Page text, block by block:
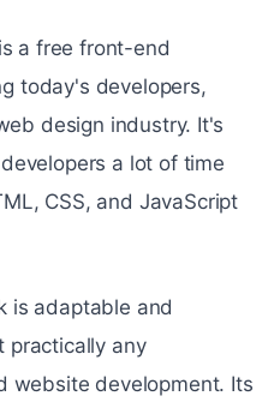
a free front-end
today's developers,
design industry. It's
a lot of time
CSS, and JavaScript
is adaptable and
practically any
website development. Its